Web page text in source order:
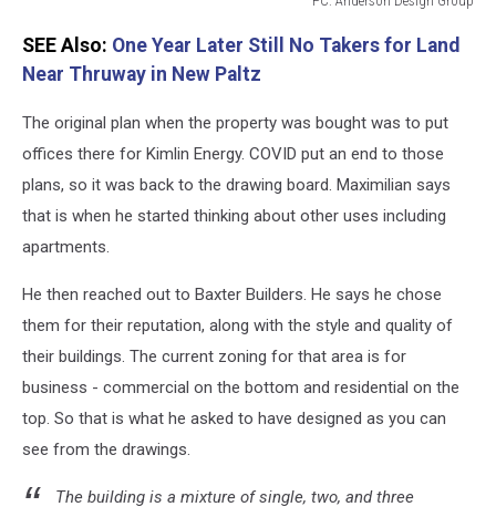
Anderson
Design
SEE Also: One Year Later Still No Takers for Land
Near Thruway in New Paltz
The original plan when the property was bought was to put
offices there for Kimlin Energy. COVID put an end to those
plans, so it was back to the drawing board. Maximilian says
that is when he started thinking about other uses including
apartments.
He then reached out to Baxter Builders. He says he chose
them for their reputation, along with the style and quality of
their buildings. The current zoning for that area is for
business - commercial on the bottom and residential on the
top. So that is what he asked to have designed as you can
see from the drawings.
The building is a mixture of single, two, and three